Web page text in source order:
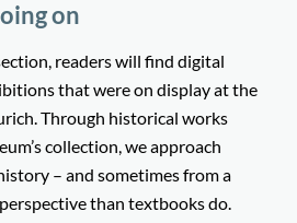
on
readers will find digital
that were on display at the
Through historical works
collection, we approach
– and sometimes from a
than textbooks do.